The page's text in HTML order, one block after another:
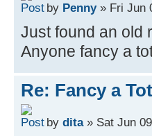
by Penny» Fri Jun
Just found an old
Anyone fancy a
Re: Fancy a Tot
by dita» Sat Jun